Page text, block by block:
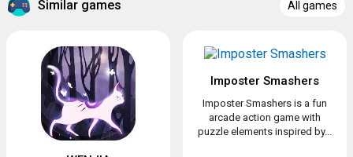
Similar games All games
Imposter Smashers
Imposter Smashers is a fun
arcade action game with
puzzle elements inspired by...